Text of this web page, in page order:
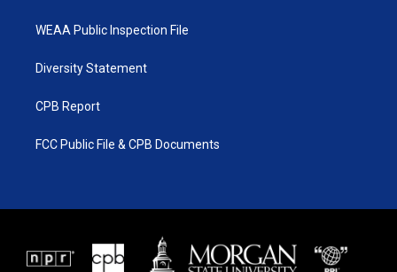
WEAA Public Inspection File
Diversity Statement
CPB Report
FCC Public File & CPB Documents